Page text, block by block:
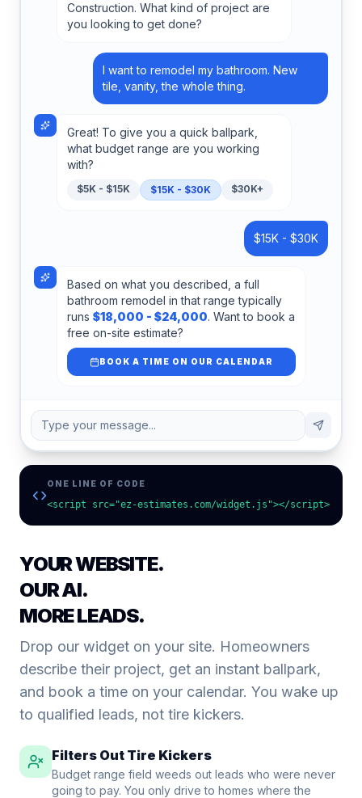
Construction. What kind of project are
you looking to get done?
I want to remodel my bathroom. New
tile, vanity, the whole thing.
Great! To give you a quick ballpark,
what budget range are you working
with?
$5K - $15K $15K - $30K $30K+
$15K - $30K
Based on what you described, a full
bathroom remodel in that range typically
runs $18,000 - $24,000. Want to book a
free on-site estimate?
BOOK A TIME ON OUR CALENDAR
Type your message...
ONE LINE OF CODE
<script src="ez-estimates.com/widget.js"></script>
YOUR WEBSITE.
OUR AI.
MORE LEADS.
Drop our widget on your site. Homeowners
describe their project, get an instant ballpark,
and book a time on your calendar. You wake up
to qualified leads, not tire kickers.
Filters Out Tire Kickers
Budget range field weeds out leads who were never
going to pay. You only drive to homes where the